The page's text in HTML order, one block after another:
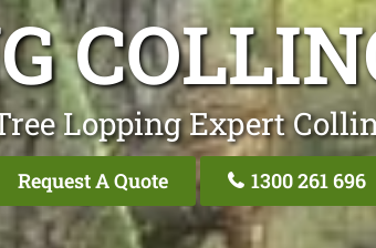
Lopping Expert
Request A Quote 1300 261 696